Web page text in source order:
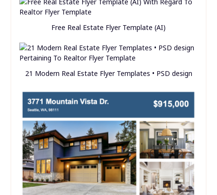
Free Real Estate Flyer Template (AI)
21 Modern Real Estate Flyer Templates • PSD design